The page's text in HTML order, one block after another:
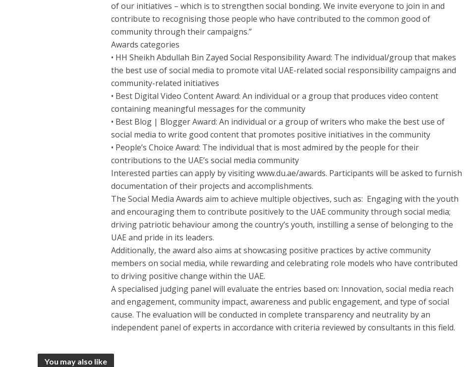
of our initiatives – which is to strengthen social bonding. We invite everyone to join in and
contribute to recognising those people who have contributed to the common good of
community through their campaigns.”
Awards categories
• HH Sheikh Abdullah Bin Zayed Social Responsibility Award: The individual/group that makes
the best use of social media to promote vital UAE-related social responsibility campaigns and
community-related initiatives
• Best Digital Video Content Award: An individual or a group that produces video content
containing meaningful messages for the community
• Best Blog | Blogger Award: An individual or a group of writers who make the best use of
social media to write good content that promotes positive initiatives in the community
• People’s Choice Award: The individual that is most admired by the people for their
contributions to the UAE’s social media community
Interested parties can apply by visiting www.du.ae/awards. Participants will be asked to furnish
documentation of their projects and accomplishments.
The Social Media Awards aim to achieve multiple objectives, such as: Engaging with the youth
and encouraging them to contribute positively to the UAE community through social media;
driving patriotic behaviour among the country’s youth, instilling a sense of belonging to the
UAE and pride in its leaders.
Additionally, the award also aims at showcasing positive practices by active community
members on social media, while rewarding and celebrating role models who have contributed
to driving positive change within the UAE.
A specialised judging panel will evaluate the entries based on: Innovation, social media reach
and engagement, community impact, awareness and public engagement, and type of social
cause. The evaluation will be conducted in complete transparency and neutrality by an
independent panel of experts in accordance with criteria reviewed by consultants in this field.
You may also like